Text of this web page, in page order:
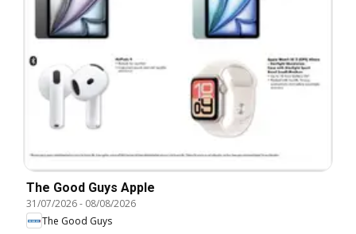
The Good Guys Apple
31/07/2026- 08/08/2026
The Good Guys